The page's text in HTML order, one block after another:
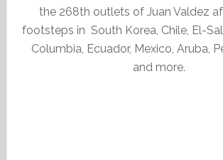
the 268th outlets of Juan Valdez
footsteps in South Korea, Chile, El-
Columbia, Ecuador, Mexico, Aruba,
and more.